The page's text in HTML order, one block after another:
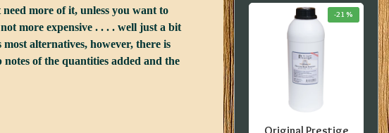
more of it, unless you want to
more expensive . . . . well just a bit
alternatives, however, there is
of the quantities added and the
-20 % -33 % -21 %